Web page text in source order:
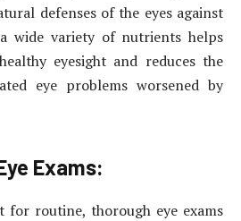
defenses of the eyes against
wide variety of nutrients helps
eyesight and reduces the
eye problems worsened by
Exams:
for routine, thorough eye exams